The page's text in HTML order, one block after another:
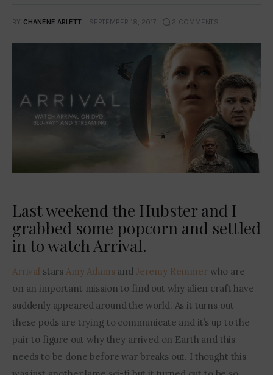
South Africa
Contact Me
BY CHANENE ABLETT SEPTEMBER 18, 2017 2 COMMENTS
Last weekend the Hubster and I
grabbed some popcorn and settled
in to watch Arrival.
Arrival stars Amy Adams and Jeremy Remmer who are
on an important mission to find out why alien craft have
suddenly appeared around the world. As it turns out
these pods are trying to communicate and it’s up to the
pair to figure out why they arrived on Earth and this
needs to be done before war breaks out. I thought this